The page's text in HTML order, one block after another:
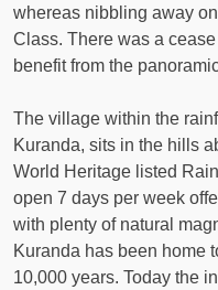
whereas nibbling away
Class. There was a
benefit from the
The village within the
Kuranda, sits in the hills
World Heritage listed
open 7 days per week
with plenty of natural
Kuranda has been home
10,000 years. Today the